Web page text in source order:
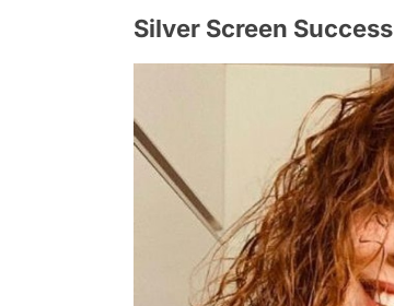
Silver Screen Success